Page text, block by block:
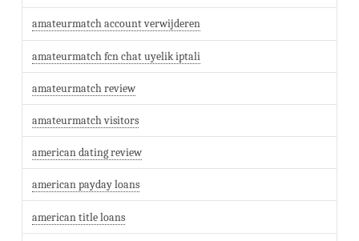
amateurmatch account verwijderen
amateurmatch fcn chat uyelik iptali
amateurmatch review
amateurmatch visitors
american dating review
american payday loans
american title loans